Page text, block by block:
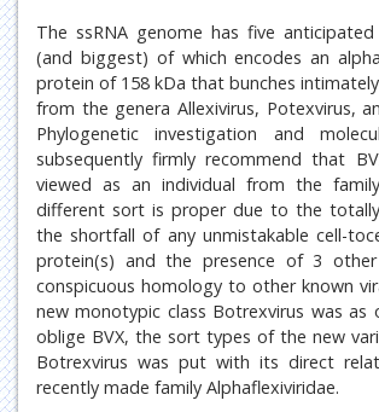
The ssRNA genome has five
(and biggest) of which encodes an
protein of 158 kDa that bunches
from the genera Allexivirus, Potexvirus,
Phylogenetic investigation and
subsequently firmly recommend that
viewed as an individual from the
different sort is proper due to the
the shortfall of any unmistakable cell-
protein(s) and the presence of 3
conspicuous homology to other known
new monotypic class Botrexvirus was
oblige BVX, the sort types of the new
Botrexvirus was put with its direct
recently made family Alphaflexiviridae.